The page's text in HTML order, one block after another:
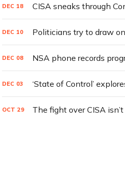
DEC 18 CISA sneaks through
DEC 10 Politicians try to draw
DEC 08 NSA phone records
DEC 03 ‘State of Control’
OCT 29 The fight over CISA